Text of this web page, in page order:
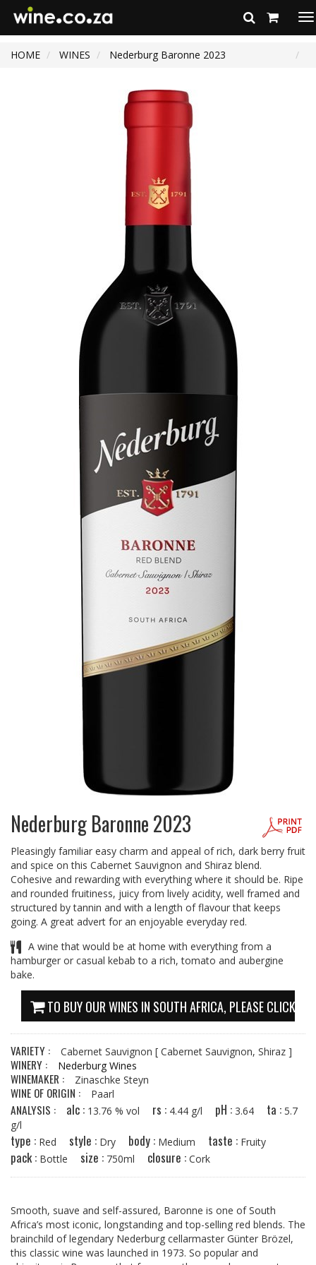
HOME
WINES Nederburg Baronne 2023
Nederburg Baronne 2023
Pleasingly familiar easy charm and appeal of rich, dark berry fruit
and spice on this Cabernet Sauvignon and Shiraz blend.
Cohesive and rewarding with everything where it should be. Ripe
and rounded fruitiness, juicy from lively acidity, well framed and
structured by tannin and with a length of flavour that keeps
going. A great advert for an enjoyable everyday red.
A wine that would be at home with everything from a
hamburger or casual kebab to a rich, tomato and aubergine
bake.
TO BUY OUR WINES IN SOUTH AFRICA, PLEASE CLICK
VARIETY : Cabernet Sauvignon [ Cabernet Sauvignon, Shiraz ]
WINERY : Nederburg Wines
WINEMAKER : Zinaschke Steyn
WINE OF ORIGIN : Paarl
ANALYSIS : alc : 13.76 % vol rs : 4.44 g/l pH : 3.64 ta : 5.7
g/l
type : Red style : Dry body : Medium taste : Fruity
pack : Bottle size : 750ml closure : Cork
Smooth, suave and self-assured, Baronne is one of South
Africa’s most iconic, longstanding and top-selling red blends. The
brainchild of legendary Nederburg cellarmaster Günter Brözel,
this classic wine was launched in 1973. So popular and